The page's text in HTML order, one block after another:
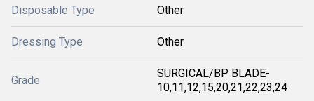
Disposable Type Other
Dressing Type Other
Grade
SURGICAL/BP BLADE-
10,11,12,15,20,21,22,23,24